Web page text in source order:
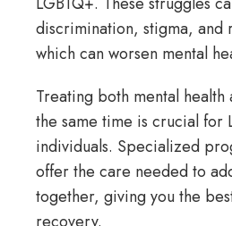
discrimination, stigma, and
which can worsen mental
Treating both mental
the same time is crucial for
individuals. Specialized
offer the care needed to
together, giving you the